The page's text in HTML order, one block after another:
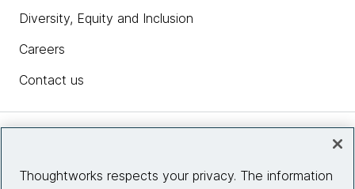
Diversity, Equity and Inclusion
Careers
Contact us
Thoughtworks respects your privacy. The information